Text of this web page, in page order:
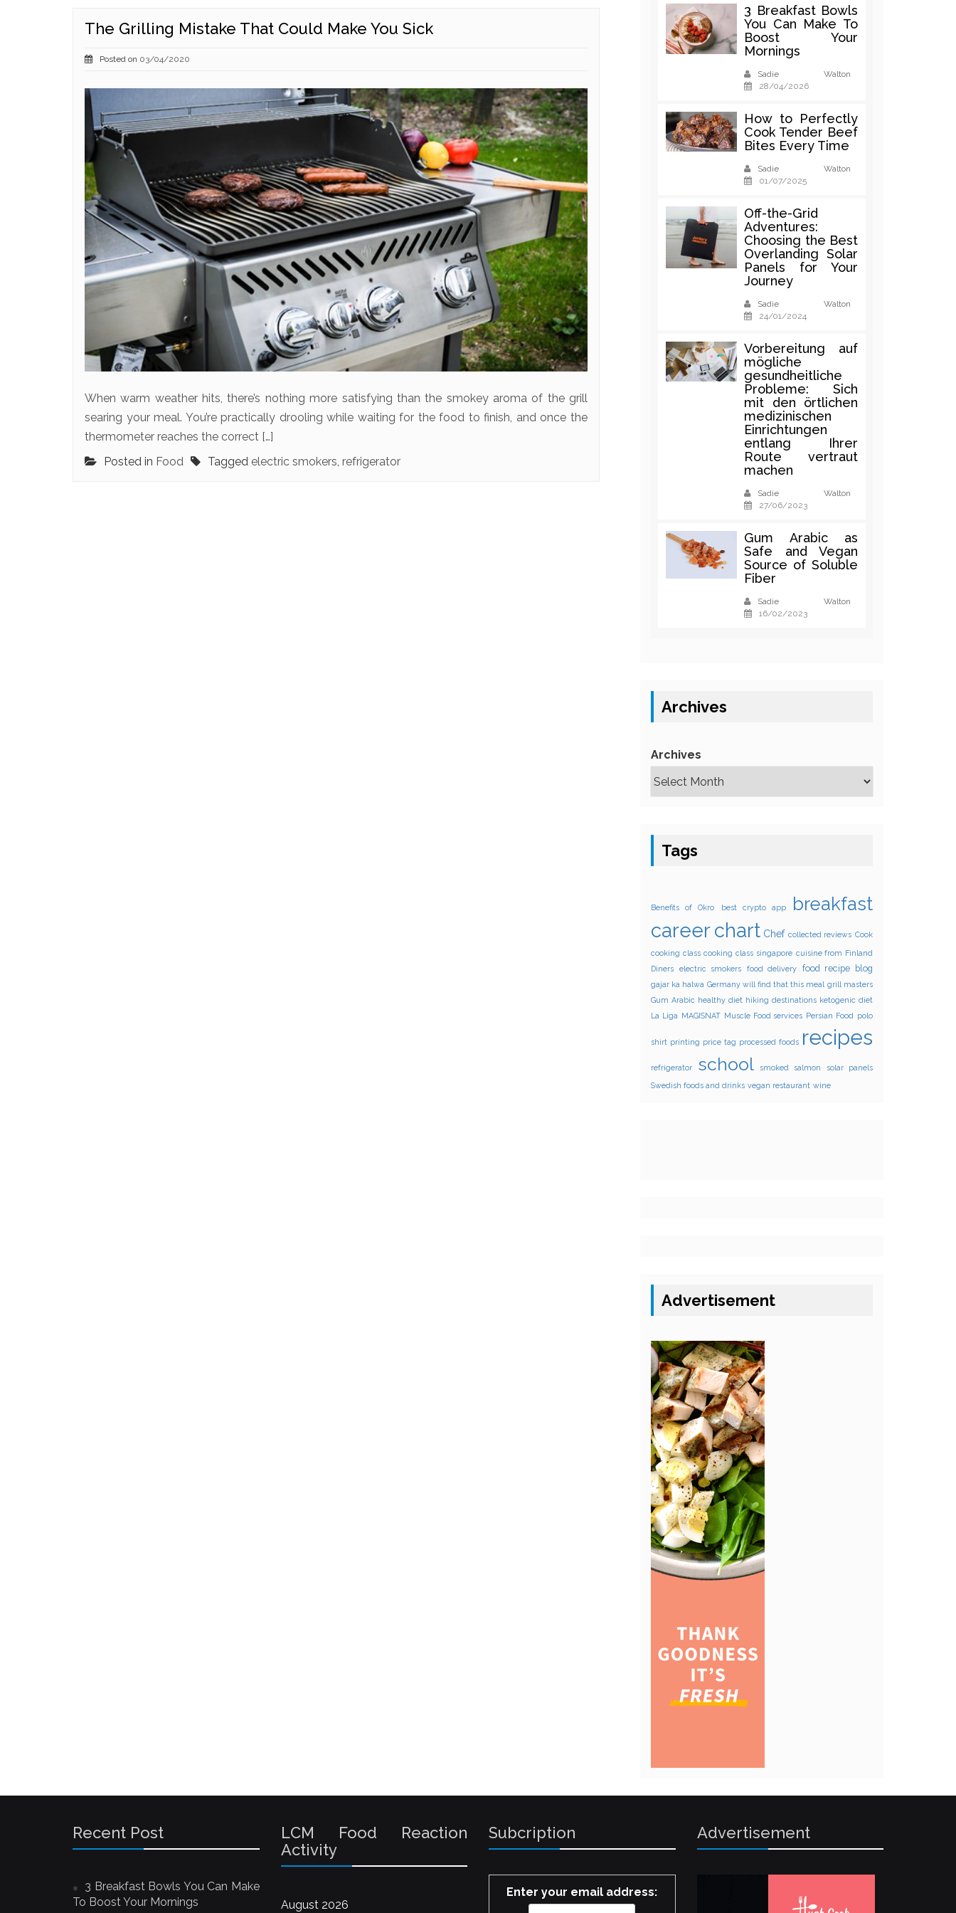
The Grilling Mistake That Could Make You Sick
Posted on 03/04/2020
When warm weather hits, there’s nothing more satisfying than the smokey aroma of the grill
searing your meal. You’re practically drooling while waiting for the food to finish, and once the
thermometer reaches the correct […]
Posted in Food Tagged electric smokers refrigerator
3 Breakfast Bowls
You Can Make To
Boost Your
Mornings
Sadie Walton
28/04/2026
How to Perfectly
Cook Tender Beef
Bites Every Time
Sadie Walton
01/07/2025
Off-the-Grid
Adventures:
Choosing the Best
Overlanding Solar
Panels for Your
Journey
Sadie Walton
24/01/2024
Vorbereitung auf
mögliche
gesundheitliche
Probleme: Sich
mit den örtlichen
medizinischen
Einrichtungen
entlang Ihrer
Route vertraut
machen
Sadie Walton
27/06/2023
Gum Arabic as
Safe and Vegan
Source of Soluble
Fiber
Sadie Walton
16/02/2023
Archives
Archives
Tags
Benefits of Okro best crypto app breakfast
careerchart Chef collected reviews Cook
cooking class cooking class singapore cuisine from Finland
Diners
electric smokers food delivery food recipe blog
gajar ka halwa Germany will find that this meal grill masters
Gum Arabic healthy diet hiking destinations ketogenic diet
La Liga MAGISNAT Muscle Food services Persian Food polo
shirt printing price tag processed foods recipes
refrigerator school smoked salmon solar panels
Swedish foods and drinks vegan restaurant wine
Advertisement
Recent Post
3 Breakfast Bowls You Can Make
To Boost Your Mornings
LCM Food Reaction
Activity
August 2026
Subcription
Enter your email address:
Advertisement